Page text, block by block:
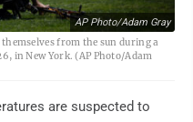
AP Photo/Adam Gray
from the sun during a
in New York. (AP Photo/Adam
are suspected to